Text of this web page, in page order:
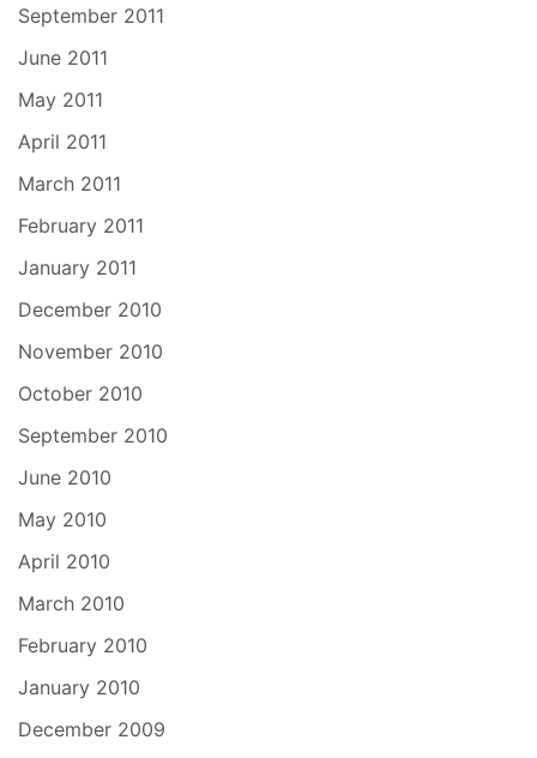
September 2011
June 2011
May 2011
April 2011
March 2011
February 2011
January 2011
December 2010
November 2010
October 2010
September 2010
June 2010
May 2010
April 2010
March 2010
February 2010
January 2010
December 2009